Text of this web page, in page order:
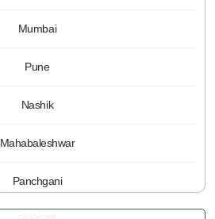
Mumbai
Pune
Nashik
Mahabaleshwar
Panchgani